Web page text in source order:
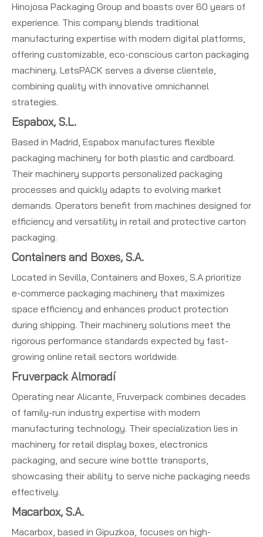
Hinojosa Packaging Group and boasts over 60 years of
experience. This company blends traditional
manufacturing expertise with modern digital platforms,
offering customizable, eco-conscious carton packaging
machinery. LetsPACK serves a diverse clientele,
combining quality with innovative omnichannel
strategies.
Espabox, S.L.
Based in Madrid, Espabox manufactures flexible
packaging machinery for both plastic and cardboard.
Their machinery supports personalized packaging
processes and quickly adapts to evolving market
demands. Operators benefit from machines designed for
efficiency and versatility in retail and protective carton
packaging.
Containers and Boxes, S.A.
Located in Sevilla, Containers and Boxes, S.A prioritize
e-commerce packaging machinery that maximizes
space efficiency and enhances product protection
during shipping. Their machinery solutions meet the
rigorous performance standards expected by fast-
growing online retail sectors worldwide.
Fruverpack Almoradí
Operating near Alicante, Fruverpack combines decades
of family-run industry expertise with modern
manufacturing technology. Their specialization lies in
machinery for retail display boxes, electronics
packaging, and secure wine bottle transports,
showcasing their ability to serve niche packaging needs
effectively.
Macarbox, S.A.
Macarbox, based in Gipuzkoa, focuses on high-